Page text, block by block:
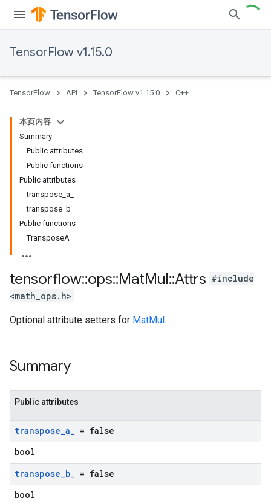
TensorFlow v1.15.0
TensorFlow API TensorFlow v1.15.0 C++
本页内容
Summary
Public attributes
Public functions
Public attributes
transpose_a_
transpose_b_
Public functions
TransposeA
tensorflow::ops::MatMul::Attrs #include
<math_ops.h>
Optional attribute setters for MatMul.
Summary
Public attributes
transpose_a_ = false
bool
transpose_b_ = false
bool